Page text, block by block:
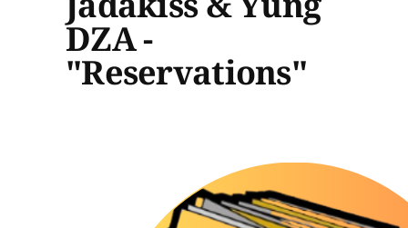
DZA -
"Reservations"